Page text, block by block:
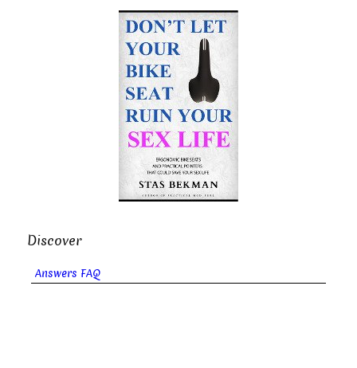
Discover
Answers FAQ